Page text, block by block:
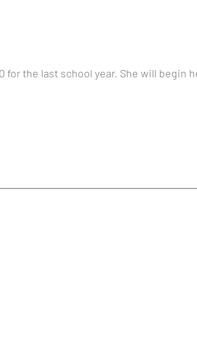
for the last school year. She will begin